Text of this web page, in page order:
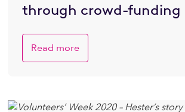
through crowd-funding
Read more